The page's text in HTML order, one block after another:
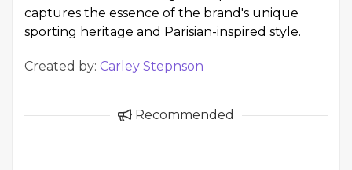
captures the essence of the brand's unique
sporting heritage and Parisian-inspired style.
Created by: Carley Stepnson
Recommended